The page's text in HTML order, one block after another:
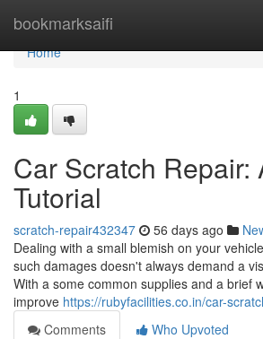
bookmarksaifi
Home
Home
1
Car Scratch Repair:
Tutorial
scratch-repair432347 56 days ago
Dealing with a small blemish on your
such damages doesn't always demand a
With a some common supplies and a brief
improve https://rubyfacilities.co.in/car-
Comments
Who Upvoted